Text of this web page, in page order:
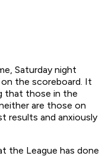
Saturday night
the scoreboard. It
that those in the
are those on
results and anxiously
the League has done